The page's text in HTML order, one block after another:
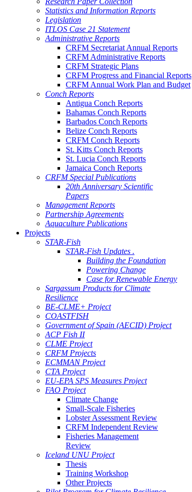
Statistics and Information Reports
Legislation
ITLOS Case 21 Statement
Administrative Reports
CRFM Secretariat Annual Reports
CRFM Administrative Reports
CRFM Strategic Plans
CRFM Progress and Financial Reports
CRFM Annual Work Plan and Budget
Conch Reports
Antigua Conch Reports
Bahamas Conch Reports
Barbados Conch Reports
Belize Conch Reports
CRFM Conch Reports
St. Kitts Conch Reports
St. Lucia Conch Reports
Jamaica Conch Reports
CRFM Special Publications
20th Anniversary Scientific
Papers
Management Reports
Partnership Agreements
Aquaculture Publications
Projects
STAR-Fish
STAR-Fish Updates .
Building the Foundation
Powering Change
Case for Renewable Energy
Sargassum Products for Climate
Resilience
BE-CLME+ Project
COASTFISH
Government of Spain (AECID) Project
ACP Fish II
CLME Project
CRFM Projects
ECMMAN Project
CTA Project
EU-EPA SPS Measures Project
FAO Project
Climate Change
Small-Scale Fisheries
Lobster Assessment Review
CRFM Independent Review
Fisheries Management
Review
Iceland UNU Project
Thesis
Training Workshop
Other Projects